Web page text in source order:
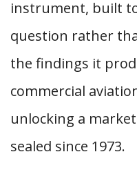
instrument, built
question rather
the findings it
commercial
unlocking a
sealed since 1973.